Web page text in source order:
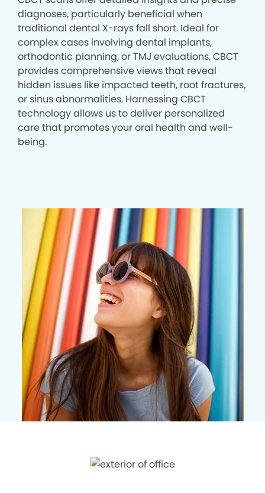
diagnoses, particularly beneficial when
traditional dental X-rays fall short. Ideal for
complex cases involving dental implants,
orthodontic planning, or TMJ evaluations, CBCT
provides comprehensive views that reveal
hidden issues like impacted teeth, root fractures,
or sinus abnormalities. Harnessing CBCT
technology allows us to deliver personalized
care that promotes your oral health and well-
being.